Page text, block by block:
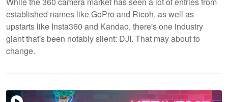
established names like GoPro and Ricoh, as well as
upstarts like Insta360 and Kandao, there's one industry
giant that's been notably silent: DJI. That may about to
change.